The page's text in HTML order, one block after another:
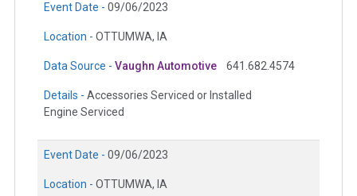
Event Date - 09/06/2023
Location - OTTUMWA, IA
Data Source - Vaughn Automotive 641.682.4574
Details - Accessories Serviced or Installed
Engine Serviced
Event Date - 09/06/2023
Location - OTTUMWA, IA